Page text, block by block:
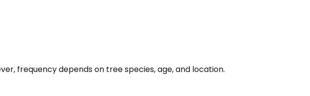
frequency depends on tree species, age, and location.